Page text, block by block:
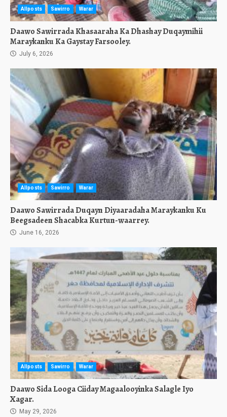
Allposts Sawirro Warar
Daawo Sawirrada Khasaaraha Ka Dhashay Duqaymihii
Maraykanku Ka Gaystay Farsooley.
July 6, 2026
Allposts Sawirro Warar
Daawo Sawirrada Duqayn Diyaaradaha Maraykanku Ku
Beegsadeen Shacabka Kurtun-waarrey.
June 16, 2026
Allposts Sawirro Warar
Daawo Sida Looga Ciiday Magaalooyinka Salagle Iyo
Xagar.
May 29, 2026